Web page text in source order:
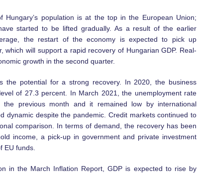
Hungary’s population is at the top in the European Union;
started to be lifted gradually. As a result of the earlier
the restart of the economy is expected to pick up
which will support a rapid recovery of Hungarian GDP. Real-
growth in the second quarter.
the potential for a strong recovery. In 2020, the business
of 27.3 percent. In March 2021, the unemployment rate
previous month and it remained low by international
dynamic despite the pandemic. Credit markets continued to
comparison. In terms of demand, the recovery has been
income, a pick-up in government and private investment
EU funds.
in the March Inflation Report, GDP is expected to rise by